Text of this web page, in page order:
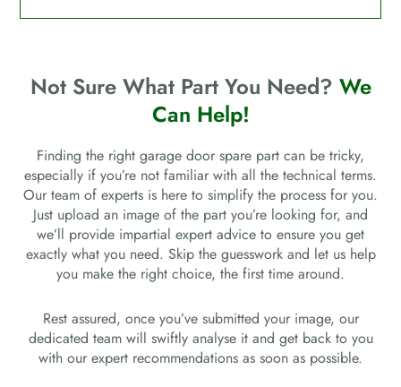
Not Sure What Part You Need? We
Can Help!
Finding the right garage door spare part can be tricky,
especially if you’re not familiar with all the technical terms.
Our team of experts is here to simplify the process for you.
Just upload an image of the part you’re looking for, and
we’ll provide impartial expert advice to ensure you get
exactly what you need. Skip the guesswork and let us help
you make the right choice, the first time around.
Rest assured, once you’ve submitted your image, our
dedicated team will swiftly analyse it and get back to you
with our expert recommendations as soon as possible.